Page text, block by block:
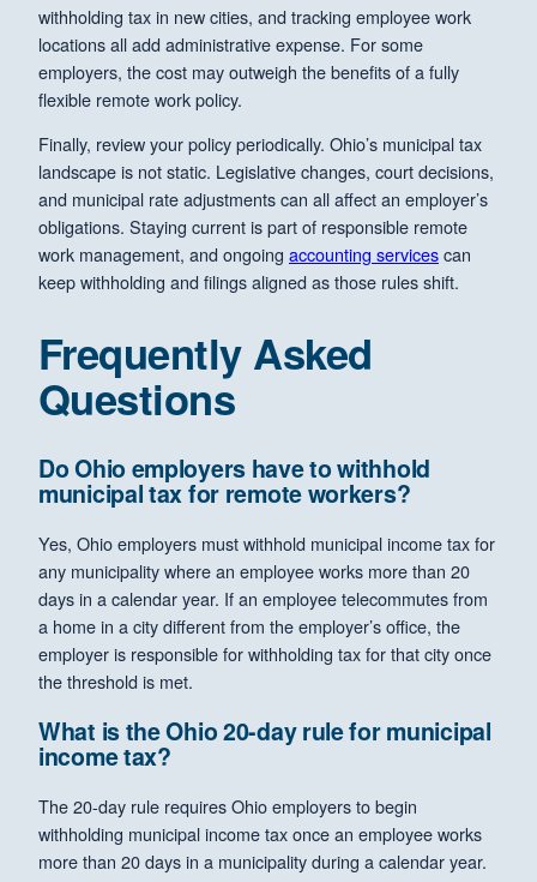
withholding tax in new cities, and tracking employee work
locations all add administrative expense. For some
employers, the cost may outweigh the benefits of a fully
flexible remote work policy.
Finally, review your policy periodically. Ohio’s municipal tax
landscape is not static. Legislative changes, court decisions,
and municipal rate adjustments can all affect an employer’s
obligations. Staying current is part of responsible remote
work management, and ongoing accounting servicescan
keep withholding and filings aligned as those rules shift.
Frequently Asked
Questions
Do Ohio employers have to withhold
municipal tax for remote workers?
Yes, Ohio employers must withhold municipal income tax for
any municipality where an employee works more than 20
days in a calendar year. If an employee telecommutes from
a home in a city different from the employer’s office, the
employer is responsible for withholding tax for that city once
the threshold is met.
What is the Ohio 20-day rule for municipal
income tax?
The 20-day rule requires Ohio employers to begin
withholding municipal income tax once an employee works
more than 20 days in a municipality during a calendar year.